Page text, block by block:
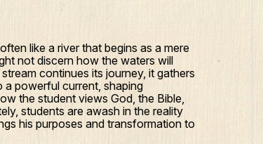
like a river that begins as a mere
not discern how the waters will
continues its journey, it gathers
a powerful current, shaping
the student views God, the Bible,
students are awash in the reality
his purposes and transformation to